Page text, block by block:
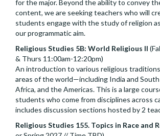
for the major. Beyond the ability to convey
content, we are seeking teachers who will
students engage with the study of religion
our programmatic aim.
Religious Studies 5B: World Religious II
& Thurs 11:00am-12:20pm)
An introduction to various religious
areas of the world—including India and South
Africa, and the Americas. This is a large
students who come from disciplines across
includes discussion sections hosted by 2
Religious Studies 155. Topics in Race and